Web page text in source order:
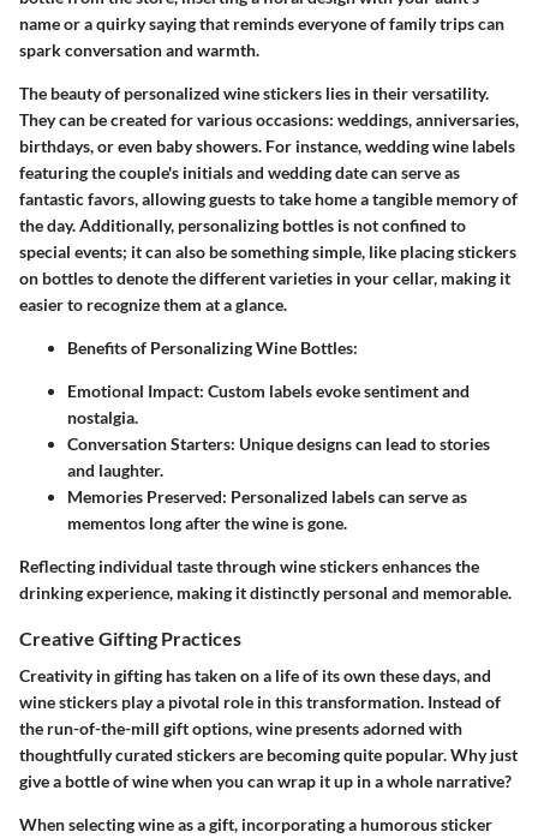
name or a quirky saying that reminds everyone of family trips can
spark conversation and warmth.
The beauty of personalized wine stickers lies in their versatility.
They can be created for various occasions: weddings, anniversaries,
birthdays, or even baby showers. For instance, wedding wine labels
featuring the couple's initials and wedding date can serve as
fantastic favors, allowing guests to take home a tangible memory of
the day. Additionally, personalizing bottles is not confined to
special events; it can also be something simple, like placing stickers
on bottles to denote the different varieties in your cellar, making it
easier to recognize them at a glance.
Benefits of Personalizing Wine Bottles:
Emotional Impact: Custom labels evoke sentiment and
nostalgia.
Conversation Starters: Unique designs can lead to stories
and laughter.
Memories Preserved: Personalized labels can serve as
mementos long after the wine is gone.
Reflecting individual taste through wine stickers enhances the
drinking experience, making it distinctly personal and memorable.
Creative Gifting Practices
Creativity in gifting has taken on a life of its own these days, and
wine stickers play a pivotal role in this transformation. Instead of
the run-of-the-mill gift options, wine presents adorned with
thoughtfully curated stickers are becoming quite popular. Why just
give a bottle of wine when you can wrap it up in a whole narrative?
When selecting wine as a gift, incorporating a humorous sticker